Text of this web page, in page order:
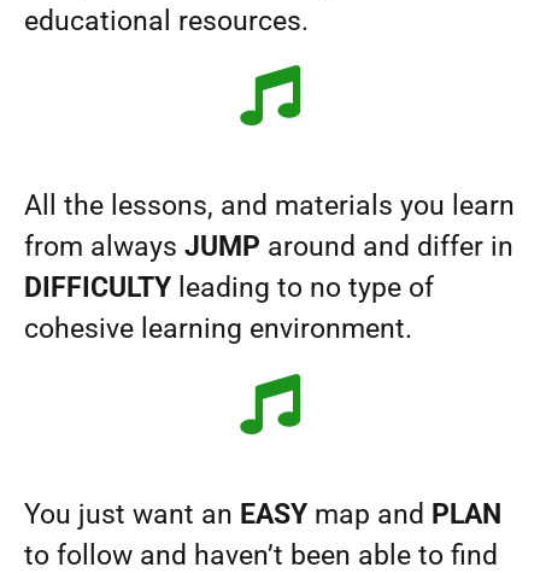
educational resources.
All the lessons, and materials you learn
from always JUMP around and differ in
DIFFICULTY leading to no type of
cohesive learning environment.
You just want an EASY map and PLAN
to follow and haven’t been able to find